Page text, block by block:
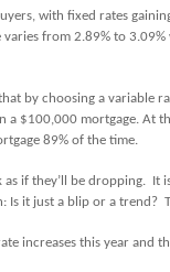
with fixed rates
from 2.89% to
by choosing a variable
a $100,000 mortgage. At
89% of the time.
as if they’ll be dropping. It
Is it just a blip or a trend?
increases this year and